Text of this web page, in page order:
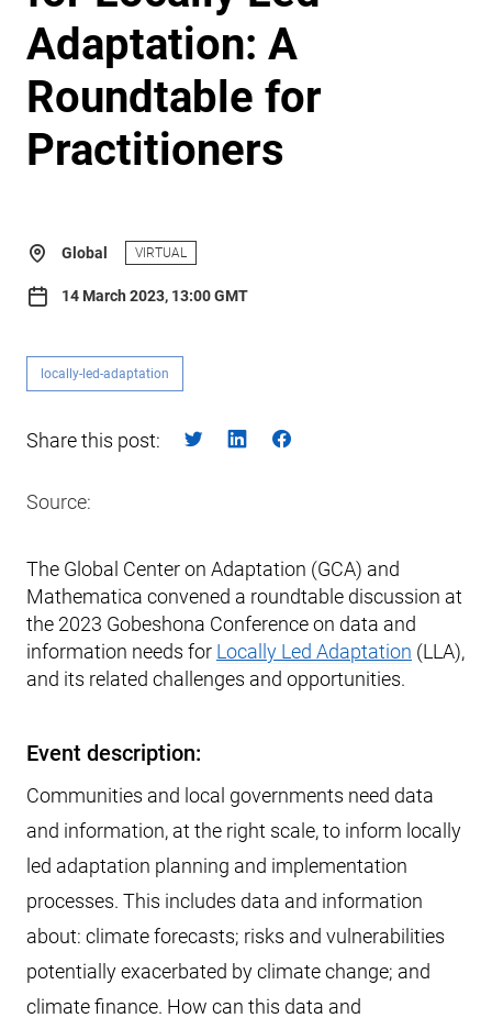
Adaptation: A
Roundtable for
Practitioners
Global VIRTUAL
14 March 2023, 13:00 GMT
locally-led-adaptation
Share this post:
Source:
The Global Center on Adaptation (GCA) and
Mathematica convened a roundtable discussion at
the 2023 Gobeshona Conference on data and
information needs for Locally Led Adaptation (LLA),
and its related challenges and opportunities.
Event description:
Communities and local governments need data
and information, at the right scale, to inform locally
led adaptation planning and implementation
processes. This includes data and information
about: climate forecasts; risks and vulnerabilities
potentially exacerbated by climate change; and
climate finance. How can this data and